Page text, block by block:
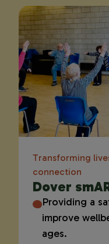
Transforming
connection
Dover
Providing a
improve
ages.